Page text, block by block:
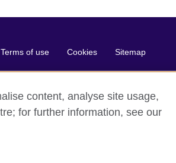
Terms of use Cookies Sitemap
content, analyse site usage,
for further information, see our